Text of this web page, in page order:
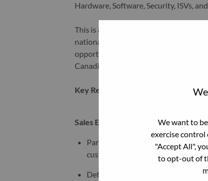
We want to
exercise control
"Accept All",
to opt-out of
Hardware, Software, Security, ISVs,
This is a remote role based out of
national territory spanning all of
opportunities across key regions,
Canadian market.
Key Responsibilities:
Sales Expertise:
Partner across multiple
customers and business partners
Define framework to manage long